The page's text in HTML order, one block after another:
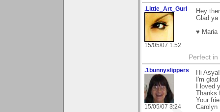
.Little_Art_Gurl
15/05/07 1:52
Hey
Glad ya
♥ Maria
Perfect
.1bunnyslippers
15/05/07 3:24
Hi Asya!
I'm
I loved
Your
Carolyn